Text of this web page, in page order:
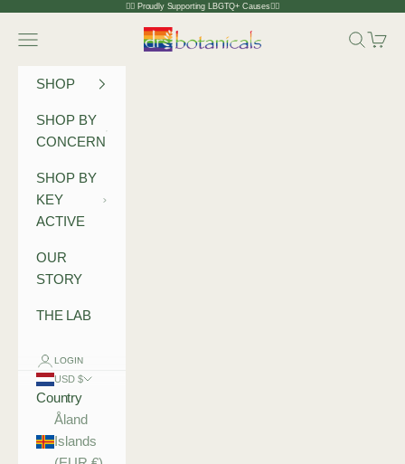
Skip to content 🏳️‍🌈 Proudly Supporting LBGTQ+ Causes🏳️‍🌈
Dr Botanicals
Navigation menu Search
Cart
SHOP
SHOP BY
CONCERN
SHOP BY
KEY
ACTIVE
OUR
STORY
THE LAB
LOGIN
USD $
Country
Åland
Islands